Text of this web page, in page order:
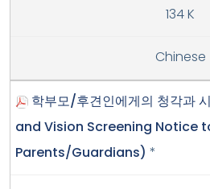
134 K
Chinese
학부모/후견인에게의 청각과
and Vision Screening Notice
Parents/Guardians) *